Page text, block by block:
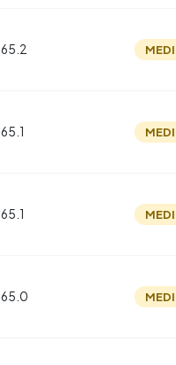
65.2
65.1
65.1
65.0